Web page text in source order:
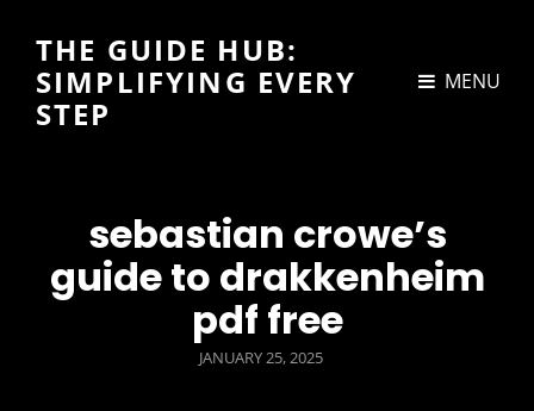
THE GUIDE HUB:
SIMPLIFYING EVERY
STEP
MENU
sebastian crowe’s
guide to drakkenheim
pdf free
POSTED
JANUARY 25, 2025